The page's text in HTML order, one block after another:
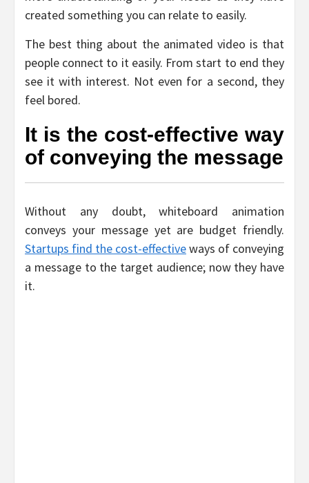
created something you can relate to easily.
The best thing about the animated video is that
people connect to it easily. From start to end they
see it with interest. Not even for a second, they
feel bored.
It is the cost-effective way
of conveying the message
Without any doubt, whiteboard animation
conveys your message yet are budget friendly.
Startups find the cost-effectiveways of conveying
a message to the target audience; now they have
it.